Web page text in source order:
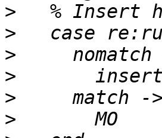
>
>
>
>
>
>